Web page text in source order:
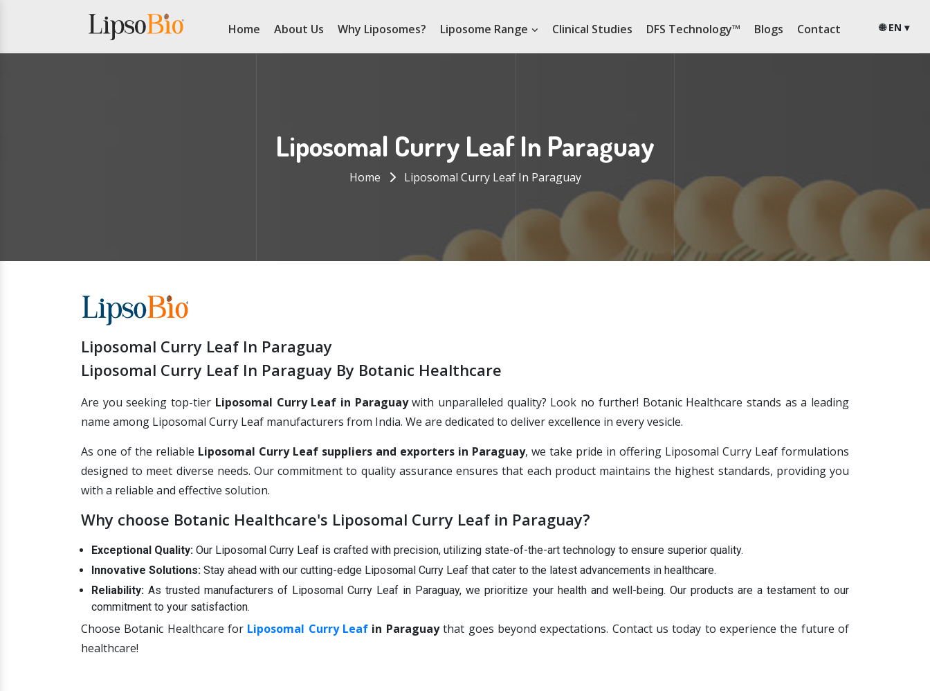
Home About Us Why Liposomes? Liposome Range Clinical Studies DFS Technology™ Blogs Contact 🌐 EN ▾
Liposomal Curry Leaf In Paraguay
Home Liposomal Curry Leaf In Paraguay
Liposomal Curry Leaf In Paraguay
Liposomal Curry Leaf In Paraguay By Botanic Healthcare
Are you seeking top-tier Liposomal Curry Leaf in Paraguaywith unparalleled quality? Look no further! Botanic Healthcare stands as a leading
name among Liposomal Curry Leaf manufacturers from India. We are dedicated to deliver excellence in every vesicle.
As one of the reliable Liposomal Curry Leaf suppliers and exporters in Paraguay, we take pride in offering Liposomal Curry Leaf formulations
designed to meet diverse needs. Our commitment to quality assurance ensures that each product maintains the highest standards, providing you
with a reliable and effective solution.
Why choose Botanic Healthcare's Liposomal Curry Leaf in Paraguay?
Exceptional Quality: Our Liposomal Curry Leaf is crafted with precision, utilizing state-of-the-art technology to ensure superior quality.
Innovative Solutions: Stay ahead with our cutting-edge Liposomal Curry Leaf that cater to the latest advancements in healthcare.
Reliability: As trusted manufacturers of Liposomal Curry Leaf in Paraguay, we prioritize your health and well-being. Our products are a testament to our
commitment to your satisfaction.
Choose Botanic Healthcare for Liposomal Curry Leaf in Paraguaythat goes beyond expectations. Contact us today to experience the future of
healthcare!